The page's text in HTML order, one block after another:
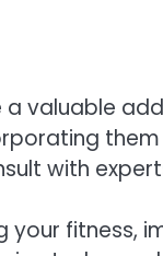
valuable
with
fitness,